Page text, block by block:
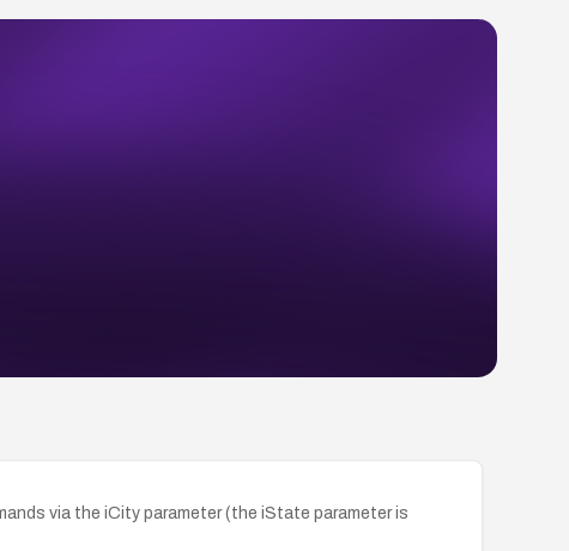
via the iCity parameter (the iState parameter is